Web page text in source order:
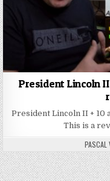
President Lincoln II
President Lincoln II + 10
This is a
PASCAL